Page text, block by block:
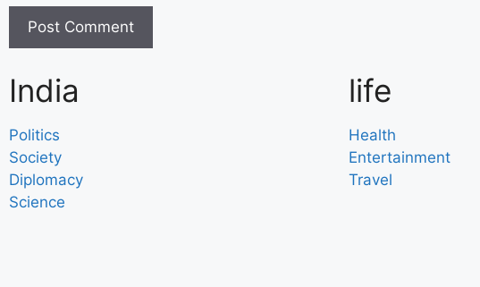
India
Politics
Society
Diplomacy
Science
life
Health
Entertainment
Travel